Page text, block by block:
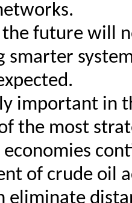
future will
smarter
important in
the most
economies
of crude oil
eliminate